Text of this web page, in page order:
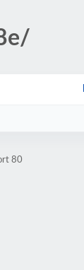
80